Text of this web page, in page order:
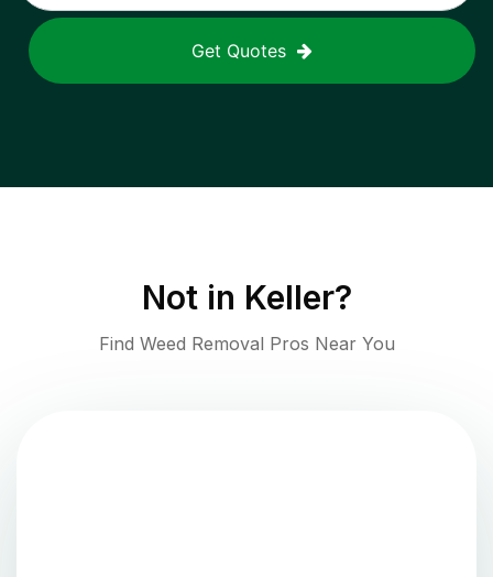
Get Quotes
Not in Keller?
Find Weed Removal Pros Near You